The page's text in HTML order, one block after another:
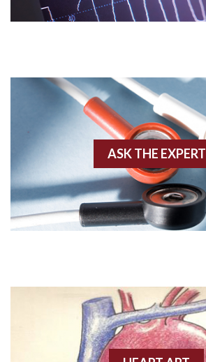
Acute M.I.
Agonal rhythm
Angiogram
Angioplasty
Anterior wall M.I.
Anterior-lateral M.I.
ASK THE EXPERT